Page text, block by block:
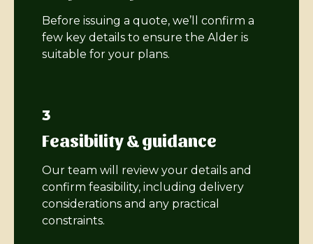
Before issuing a quote, we’ll confirm a
few key details to ensure the Alder is
suitable for your plans.
3
Feasibility & guidance
Our team will review your details and
confirm feasibility, including delivery
considerations and any practical
constraints.